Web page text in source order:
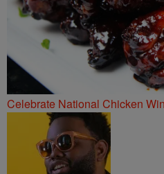
Celebrate National Chicken